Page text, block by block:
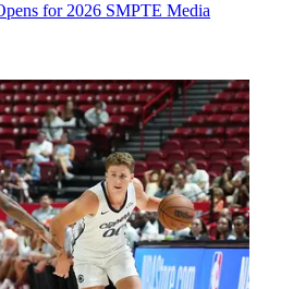
for 2026 SMPTE Media